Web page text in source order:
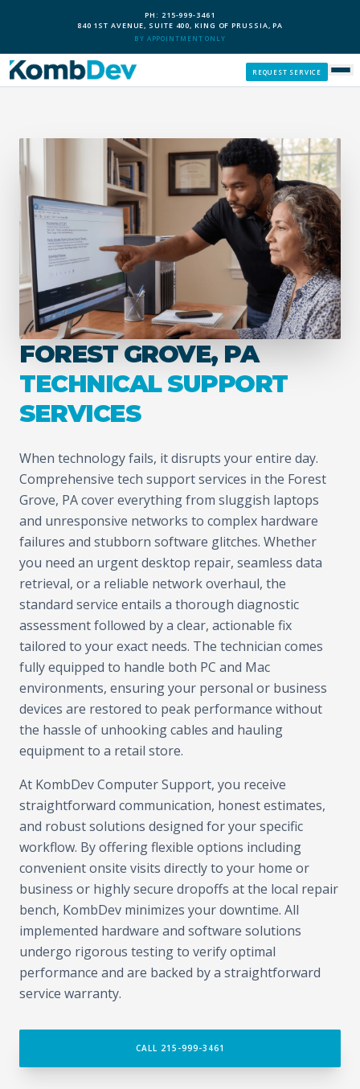
PH: 215-999-3461
840 1ST AVENUE, SUITE 400, KING OF PRUSSIA, PA
BY APPOINTMENT ONLY
REQUEST SERVICE
CUSTOM PCS
OUR PROCESS
SERVICE AREAS
GIVE BACK
FOREST GROVE, PA
TECHNICAL SUPPORT
SERVICES
When technology fails, it disrupts your entire day.
Comprehensive tech support services in the Forest
Grove, PA cover everything from sluggish laptops
and unresponsive networks to complex hardware
failures and stubborn software glitches. Whether
you need an urgent desktop repair, seamless data
retrieval, or a reliable network overhaul, the
standard service entails a thorough diagnostic
assessment followed by a clear, actionable fix
tailored to your exact needs. The technician comes
fully equipped to handle both PC and Mac
environments, ensuring your personal or business
devices are restored to peak performance without
the hassle of unhooking cables and hauling
equipment to a retail store.
At KombDev Computer Support, you receive
straightforward communication, honest estimates,
and robust solutions designed for your specific
workflow. By offering flexible options including
convenient onsite visits directly to your home or
business or highly secure dropoffs at the local repair
bench, KombDev minimizes your downtime. All
implemented hardware and software solutions
undergo rigorous testing to verify optimal
performance and are backed by a straightforward
service warranty.
CALL 215-999-3461